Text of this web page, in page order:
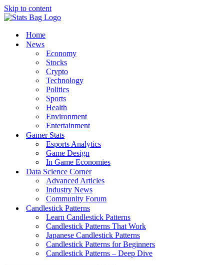
Skip to content
Home
News
Economy
Stocks
Crypto
Technology
Politics
Sports
Health
Environment
Entertainment
Gamer Stats
Esports Analytics
Game Design
In Game Economies
Data Science Corner
Advanced Articles
Industry News
Community Forum
Candlestick Patterns
Learn Candlestick Patterns
Candlestick Patterns That Work
Japanese Candlestick Patterns
Candlestick Patterns for Beginners
Candlestick Patterns – Deep Dive